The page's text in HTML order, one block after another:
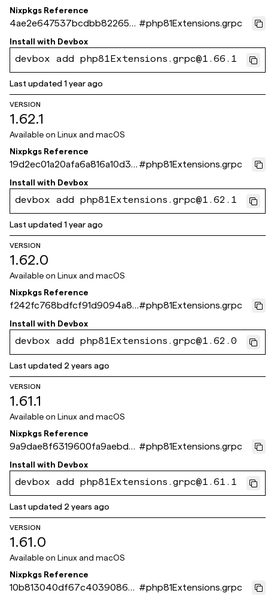
Nixpkgs Reference
4ae2e647537bcdbb822654
69442713d066675275
#php81Extensions.grpc
Install with Devbox
devbox add php81Extensions.grpc@1.66.1
Last updated1 year ago
VERSION
1.62.1
Available on Linux and macOS
Nixpkgs Reference
19d2ec01a20afa6a816a10d3a
57b4c49b3d1293b
#php81Extensions.grpc
Install with Devbox
devbox add php81Extensions.grpc@1.62.1
Last updated1 year ago
VERSION
1.62.0
Available on Linux and macOS
Nixpkgs Reference
f242fc768bdfcf91d9094a8a
8f66551324bf1a47
#php81Extensions.grpc
Install with Devbox
devbox add php81Extensions.grpc@1.62.0
Last updated 2 years ago
VERSION
1.61.1
Available on Linux and macOS
Nixpkgs Reference
9a9dae8f6319600fa9aebde
37f340975cab4b8c0
#php81Extensions.grpc
Install with Devbox
devbox add php81Extensions.grpc@1.61.1
Last updated 2 years ago
VERSION
1.61.0
Available on Linux and macOS
Nixpkgs Reference
10b813040df67c4039086d #php81Extensions.grpc